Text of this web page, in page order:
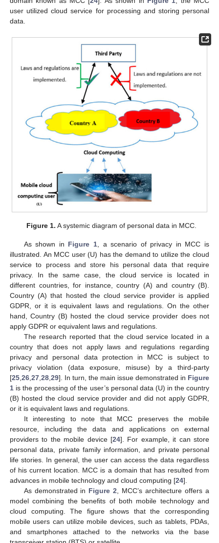
user utilized cloud service for processing and storing personal
data.
Figure 1. A systemic diagram of personal data in MCC.
As shown in Figure 1, a scenario of privacy in MCC is
illustrated. An MCC user (U) has the demand to utilize the cloud
service to process and store his personal data that require
privacy. In the same case, the cloud service is located in
different countries, for instance, country (A) and country (B).
Country (A) that hosted the cloud service provider is applied
GDPR, or it is equivalent laws and regulations. On the other
hand, Country (B) hosted the cloud service provider does not
apply GDPR or equivalent laws and regulations.
The research reported that the cloud service located in a
country that does not apply laws and regulations regarding
privacy and personal data protection in MCC is subject to
privacy violation (data exposure, misuse) by a third-party
[25,26,27,28,29]. In turn, the main issue demonstrated in Figure
1 is the processing of the user’s personal data (U) in the country
(B) hosted the cloud service provider and did not apply GDPR,
or it is equivalent laws and regulations.
It interesting to note that MCC preserves the mobile
resource, including the data and applications on external
providers to the mobile device [24]. For example, it can store
personal data, private family information, and private personal
life stories. In general, the user can access the data regardless
of his current location. MCC is a domain that has resulted from
advances in mobile technology and cloud computing [24].
As demonstrated in Figure 2, MCC’s architecture offers a
model combining the benefits of both mobile technology and
cloud computing. The figure shows that the corresponding
mobile users can utilize mobile devices, such as tablets, PDAs,
and smartphones attached to the networks via the base